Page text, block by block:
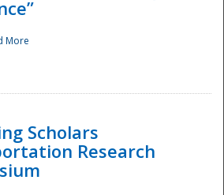
More
Scholars
Research